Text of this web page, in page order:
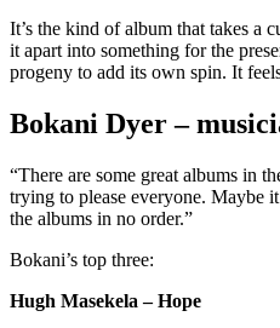
It’s the kind of album that takes a
it apart into something for the
progeny to add its own spin. It
Bokani Dyer –
“There are some great albums in
trying to please everyone. Maybe
the albums in no order.”
Bokani’s top three:
Hugh Masekela – Hope